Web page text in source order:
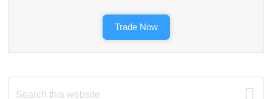
Trade Now
Search
this